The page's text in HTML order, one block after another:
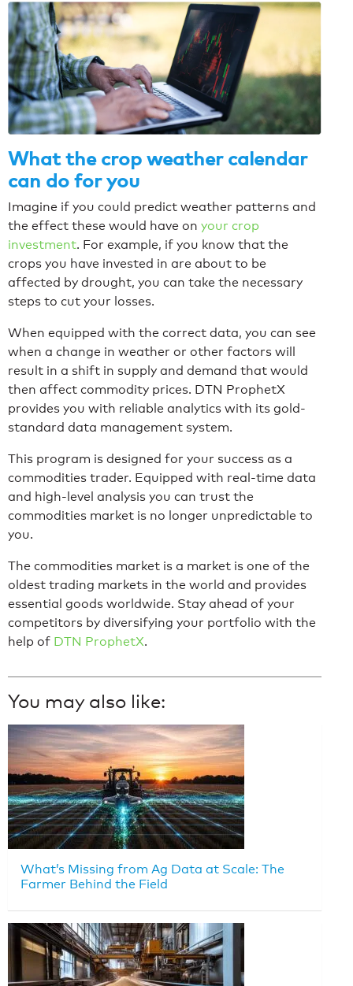
What the crop weather calendar
can do for you
Imagine if you could predict weather patterns and
the effect these would have on your crop
investment. For example, if you know that the
crops you have invested in are about to be
affected by drought, you can take the necessary
steps to cut your losses.
When equipped with the correct data, you can see
when a change in weather or other factors will
result in a shift in supply and demand that would
then affect commodity prices. DTN ProphetX
provides you with reliable analytics with its gold-
standard data management system.
This program is designed for your success as a
commodities trader. Equipped with real-time data
and high-level analysis you can trust the
commodities market is no longer unpredictable to
you.
The commodities market is a market is one of the
oldest trading markets in the world and provides
essential goods worldwide. Stay ahead of your
competitors by diversifying your portfolio with the
help of DTN ProphetX.
You may also like:
What’s Missing from Ag Data at Scale: The
Farmer Behind the Field